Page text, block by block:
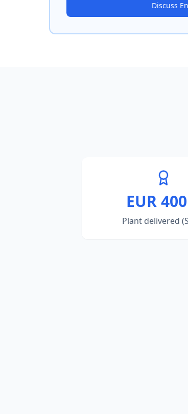
Discuss
EUR
Plant delivered